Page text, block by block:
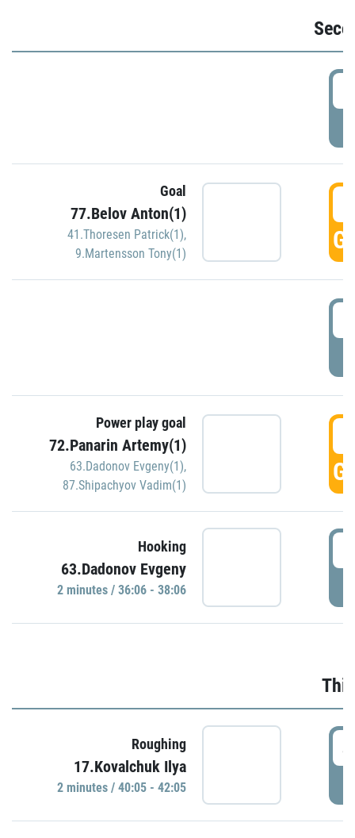
Goal
77.Belov Anton(1)
41.Thoresen Patrick(1),
9.Martensson Tony(1)
Power play goal
72.Panarin Artemy(1)
63.Dadonov Evgeny(1),
87.Shipachyov Vadim(1)
Hooking
63.Dadonov Evgeny
2 minutes / 36:06 - 38:06
Roughing
17.Kovalchuk Ilya
2 minutes / 40:05 - 42:05